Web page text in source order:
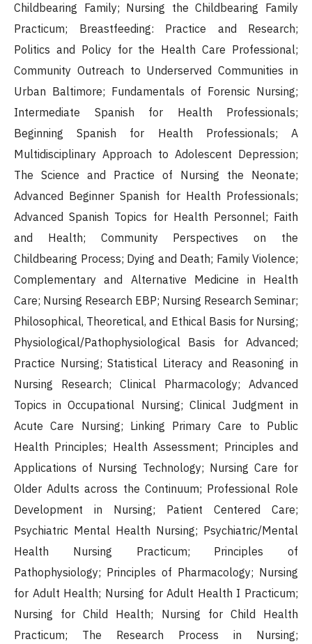
Childbearing Family; Nursing the Childbearing Family
Practicum; Breastfeeding: Practice and Research;
Politics and Policy for the Health Care Professional;
Community Outreach to Underserved Communities in
Urban Baltimore; Fundamentals of Forensic Nursing;
Intermediate Spanish for Health Professionals;
Beginning Spanish for Health Professionals; A
Multidisciplinary Approach to Adolescent Depression;
The Science and Practice of Nursing the Neonate;
Advanced Beginner Spanish for Health Professionals;
Advanced Spanish Topics for Health Personnel; Faith
and Health; Community Perspectives on the
Childbearing Process; Dying and Death; Family Violence;
Complementary and Alternative Medicine in Health
Care; Nursing Research EBP; Nursing Research Seminar;
Philosophical, Theoretical, and Ethical Basis for Nursing;
Physiological/Pathophysiological Basis for Advanced;
Practice Nursing; Statistical Literacy and Reasoning in
Nursing Research; Clinical Pharmacology; Advanced
Topics in Occupational Nursing; Clinical Judgment in
Acute Care Nursing; Linking Primary Care to Public
Health Principles; Health Assessment; Principles and
Applications of Nursing Technology; Nursing Care for
Older Adults across the Continuum; Professional Role
Development in Nursing; Patient Centered Care;
Psychiatric Mental Health Nursing; Psychiatric/Mental
Health Nursing Practicum; Principles of
Pathophysiology; Principles of Pharmacology; Nursing
for Adult Health; Nursing for Adult Health I Practicum;
Nursing for Child Health; Nursing for Child Health
Practicum; The Research Process in Nursing;